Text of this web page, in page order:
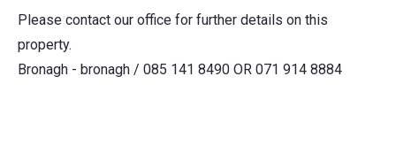
Please contact our office for further details on this
property.
Bronagh - bronagh / 085 141 8490 OR 071 914 8884